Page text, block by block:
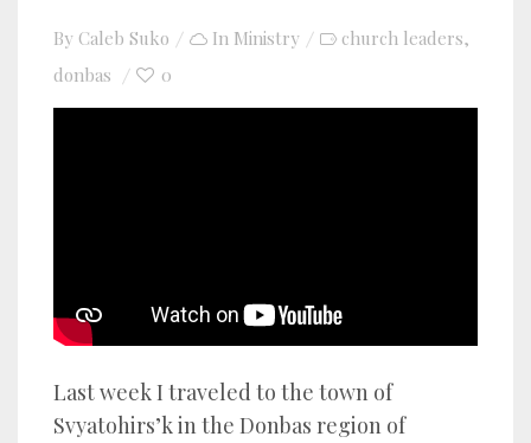
By Caleb Suko In Ministry church leaders,
donbas 0
Last week I traveled to the town of
Svyatohirs’k in the Donbas region of